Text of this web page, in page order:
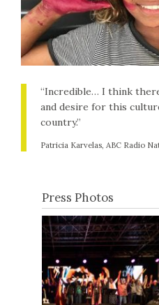
“Incredible… I think
and desire for this
country.”
Patricia Karvelas, ABC Radio
Press Photos